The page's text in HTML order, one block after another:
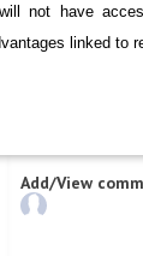
not have
linked to
Add/View